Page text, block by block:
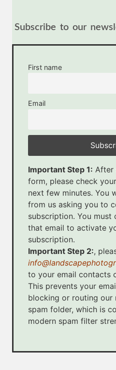
Subscribe to our
First name
Email
Important Step 1: After
form, please check
next few minutes. You
from us asking you to
subscription. You must
that email to activate
subscription.
Important Step 2:,
to your email contacts
This prevents your
blocking or routing our
spam folder, which is
modern spam filter